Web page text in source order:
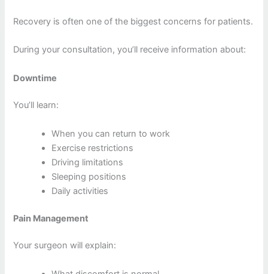
Recovery is often one of the biggest concerns for patients.
During your consultation, you’ll receive information about:
Downtime
You’ll learn:
When you can return to work
Exercise restrictions
Driving limitations
Sleeping positions
Daily activities
Pain Management
Your surgeon will explain: